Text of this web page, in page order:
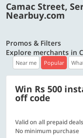
Camac Street,
Nearbuy.com
Promos & Filters
Explore merchants in
Near me Popular
Win Rs 500
off code
Valid on all prepaid
No minimum purchase